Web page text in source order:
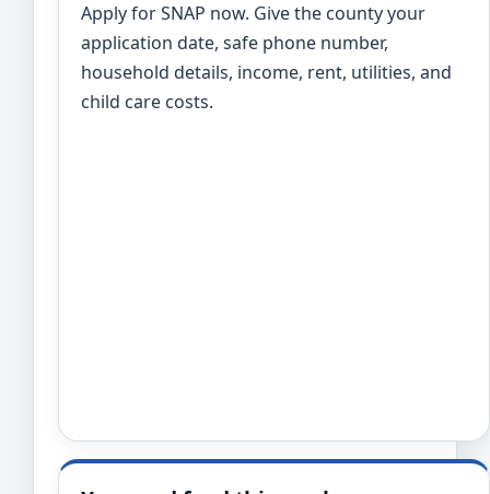
Apply for SNAP now. Give the county your
application date, safe phone number,
household details, income, rent, utilities, and
child care costs.